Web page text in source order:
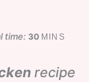
time: 30minutes
MINS
recipe